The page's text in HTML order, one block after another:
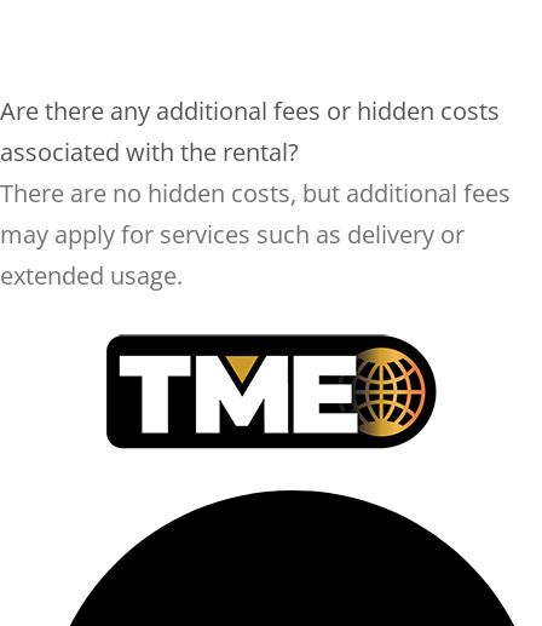
Are there any additional fees or hidden costs
associated with the rental?
There are no hidden costs, but additional fees
may apply for services such as delivery or
extended usage.